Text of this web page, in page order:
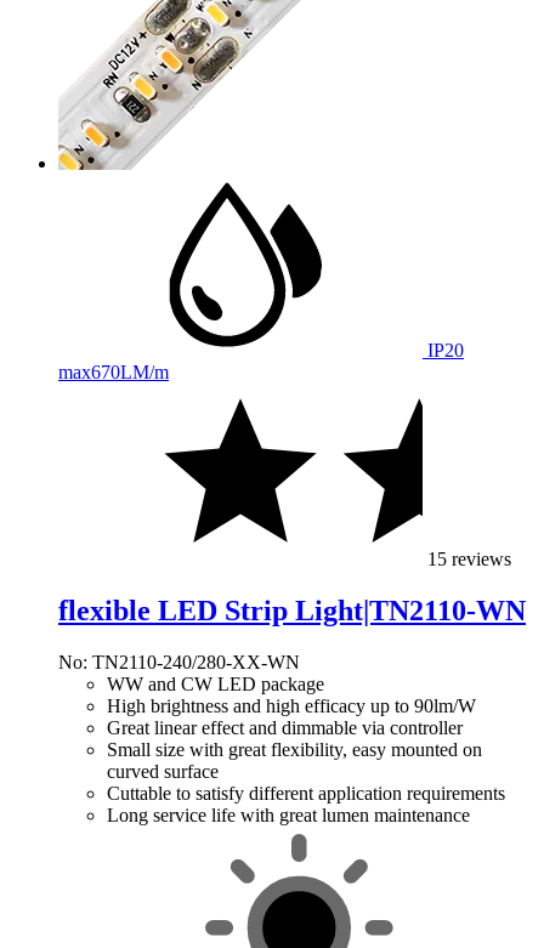
IP20
max670LM/m
15 reviews
flexible LED Strip Light|TN2110-WN
No: TN2110-240/280-XX-WN
WW and CW LED package
High brightness and high efficacy up to 90lm/W
Great linear effect and dimmable via controller
Small size with great flexibility, easy mounted on
curved surface
Cuttable to satisfy different application requirements
Long service life with great lumen maintenance